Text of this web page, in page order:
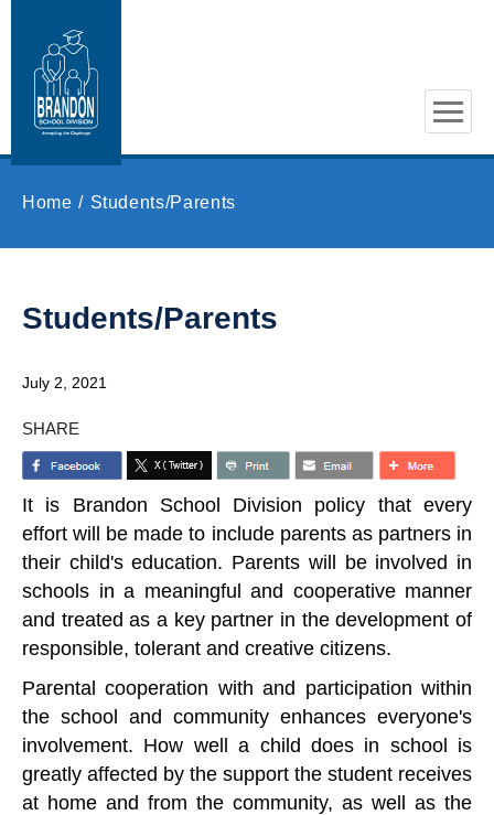
Home Students/Parents
Students/Parents
July 2, 2021
SHARE
It is Brandon School Division policy that every
effort will be made to include parents as partners in
their child's education. Parents will be involved in
schools in a meaningful and cooperative manner
and treated as a key partner in the development of
responsible, tolerant and creative citizens.
Parental cooperation with and participation within
the school and community enhances everyone's
involvement. How well a child does in school is
greatly affected by the support the student receives
at home and from the community, as well as the